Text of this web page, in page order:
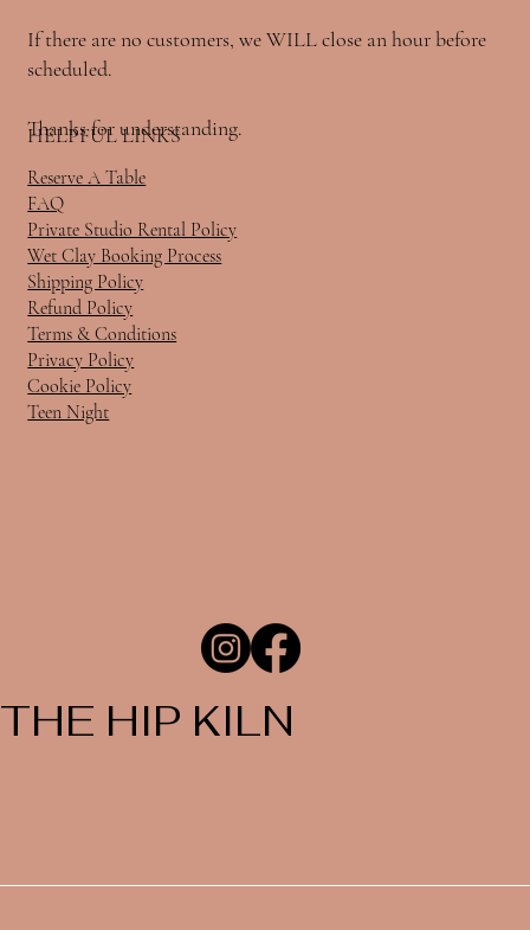
HELPFUL LINKS
Reserve A Table
FAQ
Private Studio Rental Policy
Wet Clay Booking Process
Shipping Policy
Refund Policy
Terms & Conditions
Privacy Policy
Cookie Policy
Teen Night
If there are no customers, we WILL close an hour before
scheduled.
Thanks for understanding.
THE HIP KILN